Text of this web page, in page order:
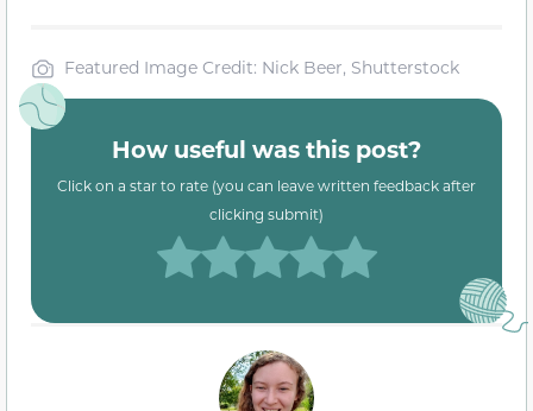
Featured Image Credit: Nick Beer, Shutterstock
How useful was this post?
Click on a star to rate (you can leave written feedback after
clicking submit)